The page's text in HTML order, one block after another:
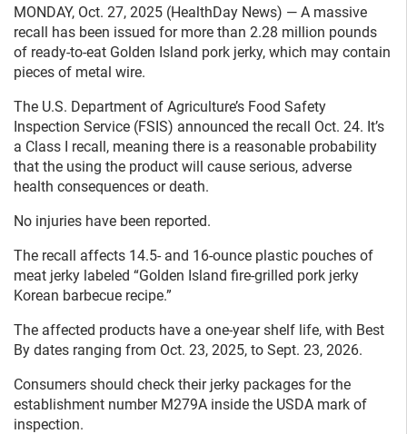
MONDAY, Oct. 27, 2025 (HealthDay News) — A massive
recall has been issued for more than 2.28 million pounds
of ready-to-eat Golden Island pork jerky, which may contain
pieces of metal wire.
The U.S. Department of Agriculture’s Food Safety
Inspection Service (FSIS) announced the recall Oct. 24. It’s
a Class I recall, meaning there is a reasonable probability
that the using the product will cause serious, adverse
health consequences or death.
No injuries have been reported.
The recall affects 14.5- and 16-ounce plastic pouches of
meat jerky labeled “Golden Island fire-grilled pork jerky
Korean barbecue recipe.”
The affected products have a one-year shelf life, with Best
By dates ranging from Oct. 23, 2025, to Sept. 23, 2026.
Consumers should check their jerky packages for the
establishment number M279A inside the USDA mark of
inspection.